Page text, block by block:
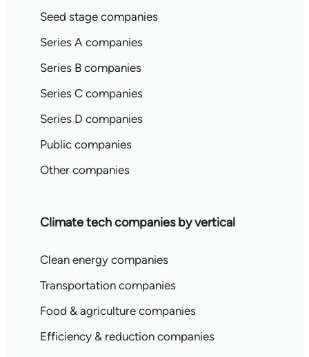
Seed stage companies
Series A companies
Series B companies
Series C companies
Series D companies
Public companies
Other companies
Climate tech companies by vertical
Clean energy companies
Transportation companies
Food & agriculture companies
Efficiency & reduction companies